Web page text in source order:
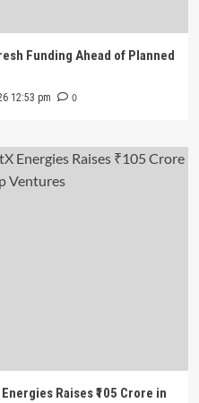
Funding Ahead of Planned
12:53 pm 0
Raises ₹105 Crore in